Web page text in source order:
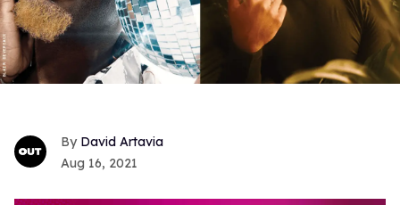
David Artavia
Aug 16, 2021